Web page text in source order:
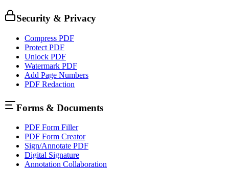
Security & Privacy
Compress PDF
Protect PDF
Unlock PDF
Watermark PDF
Add Page Numbers
PDF Redaction
Forms & Documents
PDF Form Filler
PDF Form Creator
Sign/Annotate PDF
Digital Signature
Annotation Collaboration